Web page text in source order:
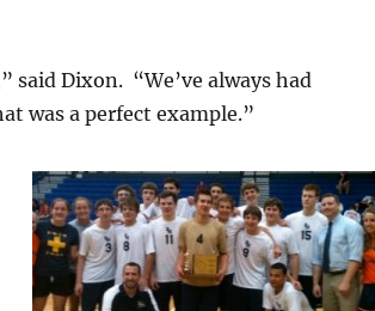
said Dixon. “We’ve always had
was a perfect example.”